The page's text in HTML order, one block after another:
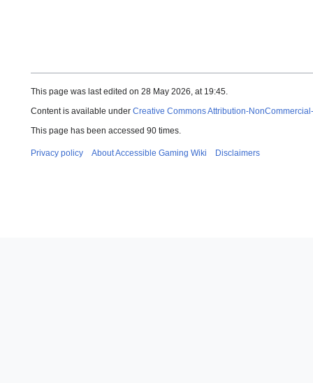
This page was last edited on 28 May 2026, at 19:45.
Content is available under Creative Commons Attribution-
This page has been accessed 90 times.
Privacy policy About Accessible Gaming Wiki Disclaimers